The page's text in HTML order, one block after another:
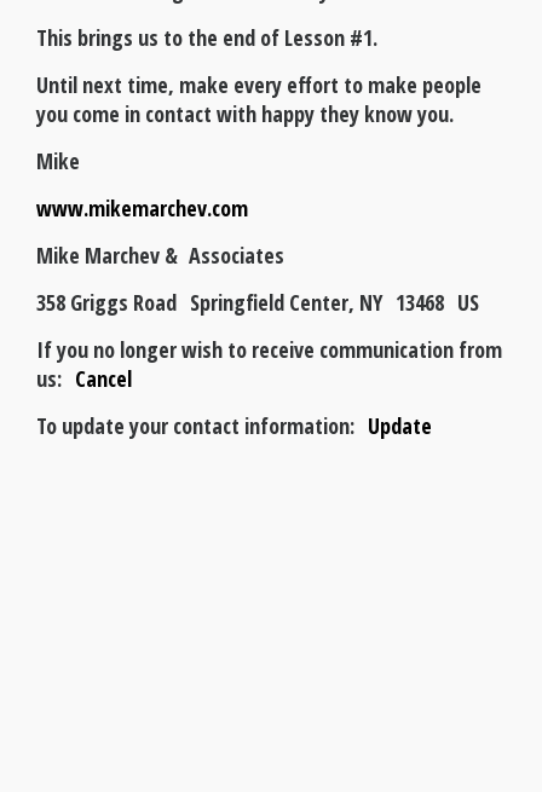
This brings us to the end of Lesson #1.
Until next time, make every effort to make people
you come in contact with happy they know you.
Mike
www.mikemarchev.com
Mike Marchev & Associates
358 Griggs Road Springfield Center, NY 13468 US
If you no longer wish to receive communication from
us: Cancel
To update your contact information: Update